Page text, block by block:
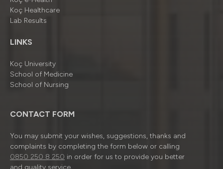
Koç Healthcare
Lab Results
LINKS
Koç University
School of Medicine
School of Nursing
CONTACT FORM
You may submit your wishes, suggestions, thanks and
complaints by completing the form below or calling
0850 250 8 250 in order for us to provide you better
and quality service.